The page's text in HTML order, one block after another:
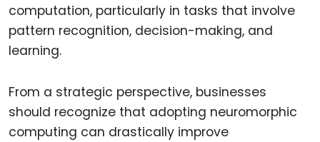
computation, particularly in tasks that involve
pattern recognition, decision-making, and
learning.
From a strategic perspective, businesses
should recognize that adopting neuromorphic
computing can drastically improve